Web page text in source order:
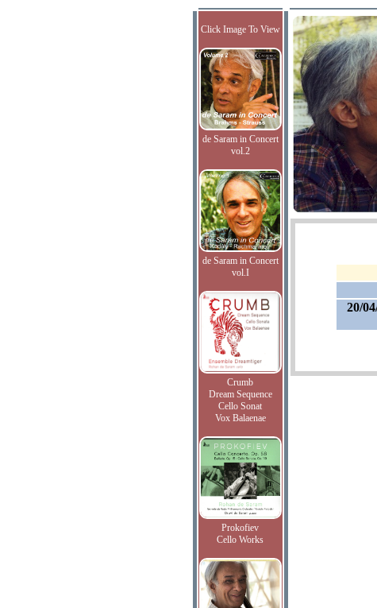
Click Image To View
de Saram in Concert
vol.2
de Saram in Concert
vol.I
Crumb
Dream Sequence
Cello Sonat
Vox Balaenae
Prokofiev
Cello Works
20/